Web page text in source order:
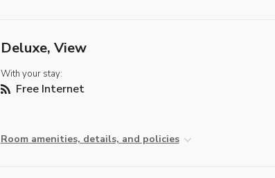
Deluxe, View
With your stay:
Free Internet
Room amenities, details, and policies